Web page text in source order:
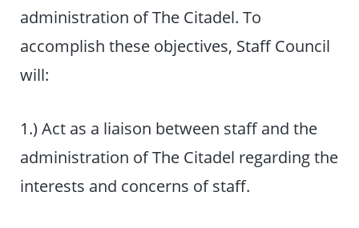
administration of The Citadel. To
accomplish these objectives, Staff Council
will:
1.) Act as a liaison between staff and the
administration of The Citadel regarding the
interests and concerns of staff.